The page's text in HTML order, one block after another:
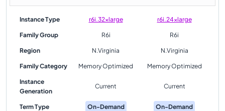
Instance Type r6i.32xlarge r6i.24xlarge
Family Group R6i R6i
Region N.Virginia N.Virginia
Family Category Memory Optimized Memory Optimized
Instance
Generation
Current Current
Term Type On-Demand On-Demand